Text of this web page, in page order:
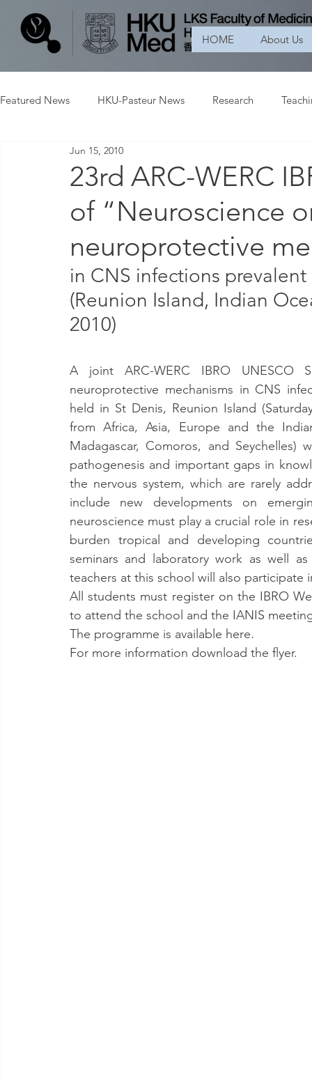
HOME About Us
Featured News HKU-Pasteur News Research
23rd ARC-WERC
of “Neuroscience
neuroprotective
Jun 15, 2010
in CNS infections
(Reunion Island, Indian
2010)
A joint ARC-WERC IBRO UNESCO
neuroprotective mechanisms in CNS
held in St Denis, Reunion Island
from Africa, Asia, Europe and the
Madagascar, Comoros, and
pathogenesis and important gaps in
the nervous system, which are rarely
include new developments on
neuroscience must play a crucial role in
burden tropical and developing
seminars and laboratory work as well
teachers at this school will also participate
All students must register on the IBRO
to attend the school and the IANIS
The programme is available here.
For more information download the flyer.